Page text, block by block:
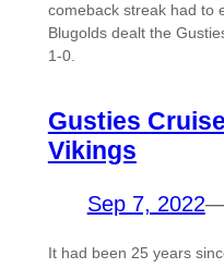
comeback streak had to
Blugolds dealt the
1-0.
Gusties
Vikings
Sep 7, 2022
It had been 25 years